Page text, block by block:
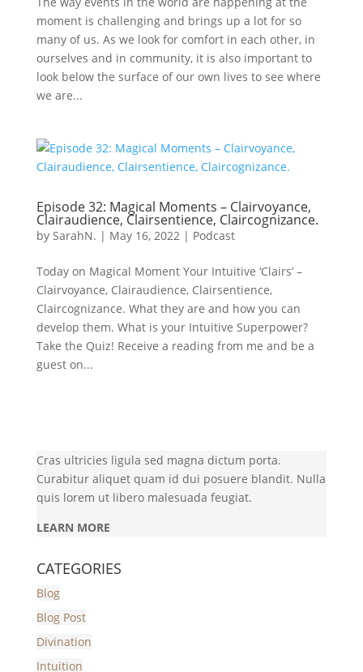
moment is challenging and brings up a lot for so
many of us. As we look for comfort in each other, in
ourselves and in community, it is also important to
look below the surface of our own lives to see where
we are...
Episode 32: Magical Moments – Clairvoyance,
Clairaudience, Clairsentience, Claircognizance.
by SarahN. | May 16, 2022| Podcast
Today on Magical Moment Your Intuitive ‘Clairs’ –
Clairvoyance, Clairaudience, Clairsentience,
Claircognizance. What they are and how you can
develop them. What is your Intuitive Superpower?
Take the Quiz! Receive a reading from me and be a
guest on...
Cras ultricies ligula sed magna dictum porta.
Curabitur aliquet quam id dui posuere blandit. Nulla
quis lorem ut libero malesuada feugiat.
LEARN MORE
CATEGORIES
Blog
Blog Post
Divination
Intuition